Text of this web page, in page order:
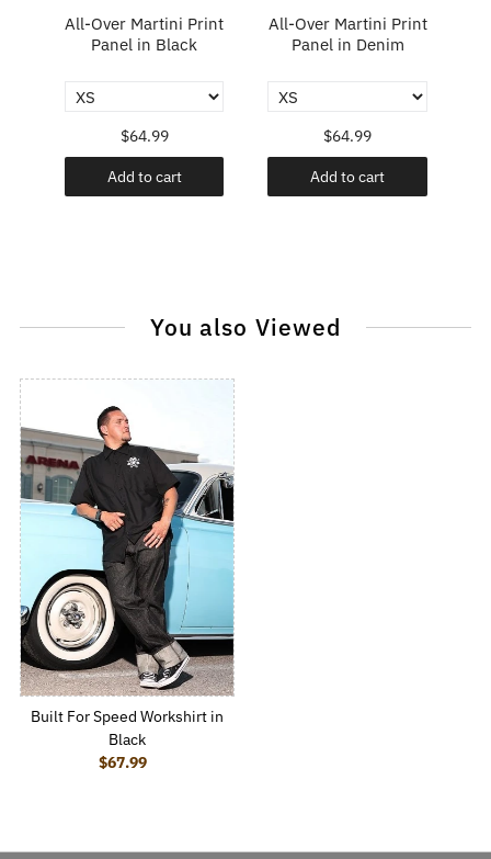
All-Over Martini Print
Panel in Black
$64.99
Add to cart
All-Over Martini Print
Panel in Denim
$64.99
Add to cart
You also Viewed
Built For Speed Workshirt in
Black
Regular Price
$67.99